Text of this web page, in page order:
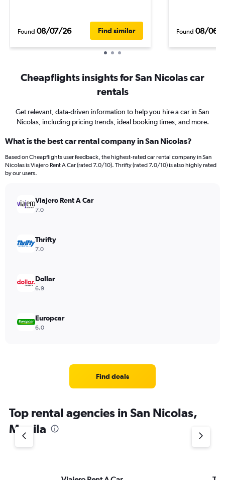
Found 08/07/26 Find similar Found 08/06/
Cheapflights insights for San Nicolas car
rentals
Get relevant, data-driven information to help you hire a car in San
Nicolas, including pricing trends, ideal booking times, and more.
What is the best car rental company in San Nicolas?
Based on Cheapflights user feedback, the highest-rated car rental company in San
Nicolas is Viajero Rent A Car (rated 7.0/10). Thrifty (rated 7.0/10) is also highly rated
by our users.
Viajero Rent A Car
7.0
Thrifty
7.0
Dollar
6.9
Europcar
6.0
Find deals
Top rental agencies in San Nicolas,
Manila